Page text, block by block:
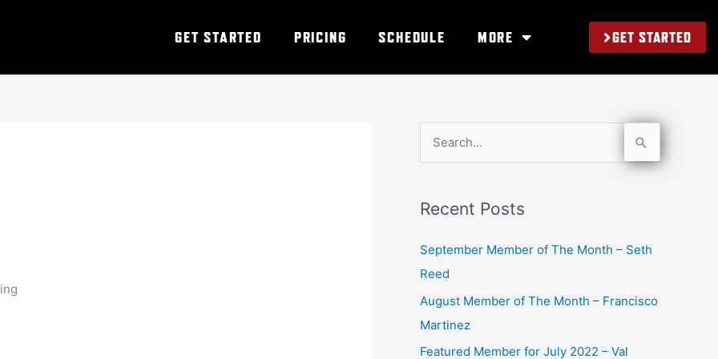
GET STARTED PRICING SCHEDULE MORE GET STARTED
r
c
h
Recent Posts
September Member of The Month – Seth
Reed
August Member of The Month – Francisco
Martinez
Featured Member for July 2022 – Val